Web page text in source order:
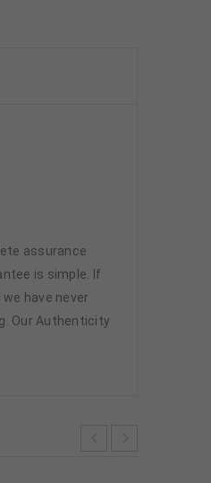
assurance
is simple. If
have never
Our Authenticity